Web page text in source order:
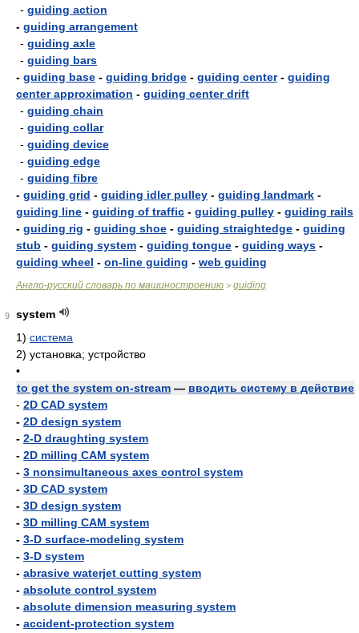
- guiding action
- guiding arrangement
- guiding axle
- guiding bars
- guiding base - guiding bridge - guiding center- guiding
center approximation - guiding center drift
- guiding chain
- guiding collar
- guiding device
- guiding edge
- guiding fibre
- guiding grid - guiding idler pulley - guiding landmark -
guiding line - guiding of traffic - guiding pulley - guiding rails
- guiding rig - guiding shoe - guiding straightedge - guiding
stub - guiding system - guiding tongue - guiding ways -
guiding wheel - on-line guiding - web guiding
Англо-русский словарь по машиностроению > guiding
9
system
1) система
2) установка; устройство
•
to get the system on-stream — вводить систему в действие
- 2D CAD system
- 2D design system
- 2-D draughting system
- 2D milling CAM system
- 3 nonsimultaneous axes control system
- 3D CAD system
- 3D design system
- 3D milling CAM system
- 3-D surface-modeling system
- 3-D system
- abrasive waterjet cutting system
- absolute control system
- absolute dimension measuring system
- accident-protection system